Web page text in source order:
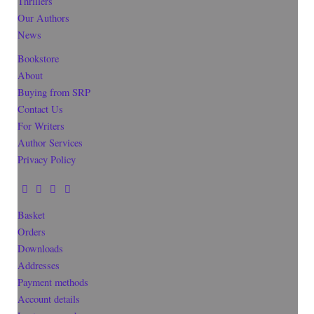
Our Authors
News
Bookstore
About
Buying from SRP
Contact Us
For Writers
Author Services
Privacy Policy
Basket
Orders
Downloads
Addresses
Payment methods
Account details